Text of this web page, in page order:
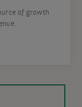
of growth